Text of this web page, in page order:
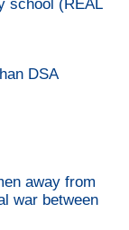
school (REAL
DSA
away from
war between